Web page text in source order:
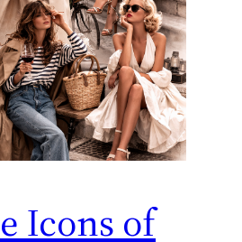
Icons of